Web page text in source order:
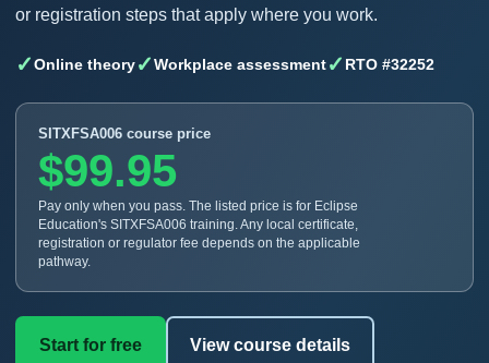
or registration steps that apply where you work.
✓Online theory✓Workplace assessment✓ RTO #32252
SITXFSA006 course price
$99.95
Pay only when you pass. The listed price is for Eclipse
Education's SITXFSA006 training. Any local certificate,
registration or regulator fee depends on the applicable
pathway.
Start for free View course details